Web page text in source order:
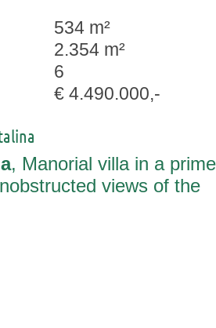
534 m²
2.354 m²
6
€ 4.490.000,-
, Manorial villa in a prime
views of the